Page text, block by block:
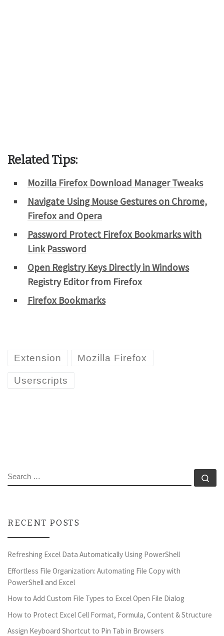
Related Tips:
Mozilla Firefox Download Manager Tweaks
Navigate Using Mouse Gestures on Chrome,
Firefox and Opera
Password Protect Firefox Bookmarks with
Link Password
Open Registry Keys Directly in Windows
Registry Editor from Firefox
Firefox Bookmarks
Extension Mozilla Firefox
Userscripts
SEARCH
RECENT POSTS
Refreshing Excel Data Automatically Using PowerShell
Effortless File Organization: Automating File Copy with
PowerShell and Excel
How to Add Custom File Types to Excel Open File Dialog
How to Protect Excel Cell Format, Formula, Content & Structure
Assign Keyboard Shortcut to Pin Tab in Browsers